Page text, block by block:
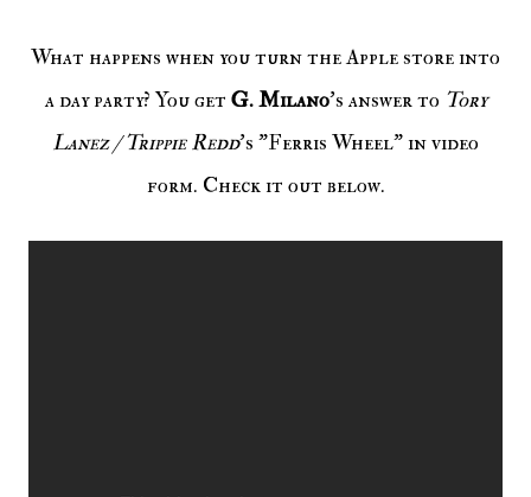
What happens when you turn the Apple store into
a day party? You get G. Milano's answer to Tory
Lanez / Trippie Redd's "Ferris Wheel" in video
form. Check it out below.